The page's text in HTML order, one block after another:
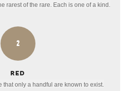
rarest of the rare. Each is one of a kind.
2
RED
that only a handful are known to exist.